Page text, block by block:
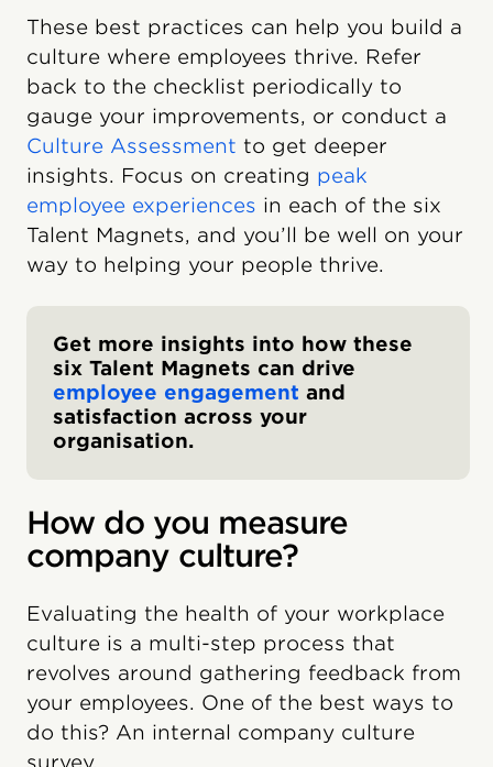
These best practices can help you build a
culture where employees thrive. Refer
back to the checklist periodically to
gauge your improvements, or conduct a
Culture Assessment to get deeper
insights. Focus on creating peak
employee experiences in each of the six
Talent Magnets, and you’ll be well on your
way to helping your people thrive.
Get more insights into how these
six Talent Magnets can drive
employee engagement and
satisfaction across your
organisation.
How do you measure
company culture?
Evaluating the health of your workplace
culture is a multi-step process that
revolves around gathering feedback from
your employees. One of the best ways to
do this? An internal company culture
survey.